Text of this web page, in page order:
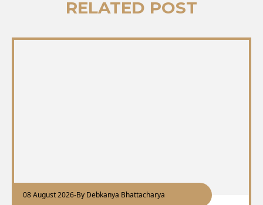
RELATED POST
08 August 2026-By Debkanya Bhattacharya